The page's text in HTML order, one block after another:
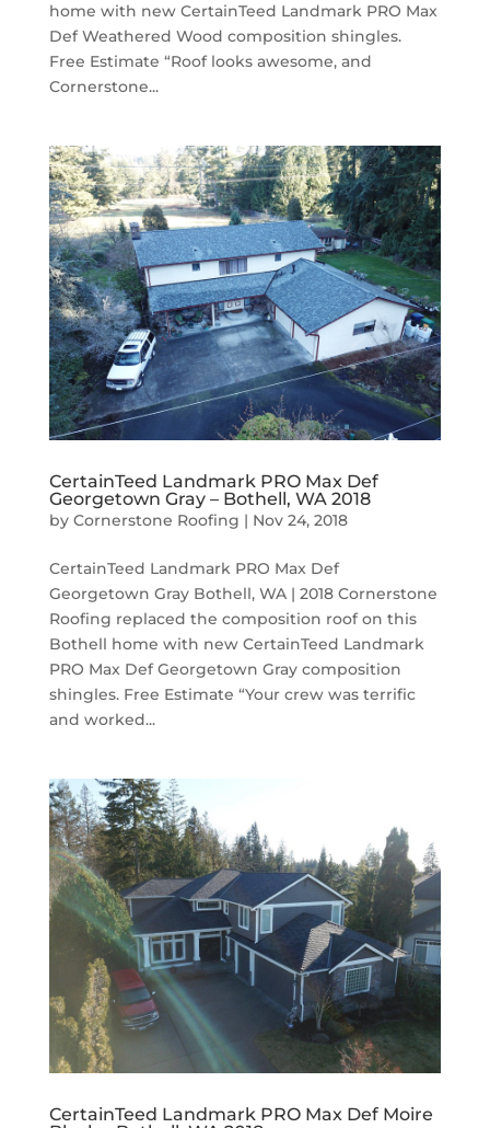
home with new CertainTeed Landmark PRO Max
Def Weathered Wood composition shingles.
Free Estimate “Roof looks awesome, and
Cornerstone...
CertainTeed Landmark PRO Max Def
Georgetown Gray – Bothell, WA 2018
by Cornerstone Roofing | Nov 24, 2018
CertainTeed Landmark PRO Max Def
Georgetown Gray Bothell, WA | 2018 Cornerstone
Roofing replaced the composition roof on this
Bothell home with new CertainTeed Landmark
PRO Max Def Georgetown Gray composition
shingles. Free Estimate “Your crew was terrific
and worked...
CertainTeed Landmark PRO Max Def Moire